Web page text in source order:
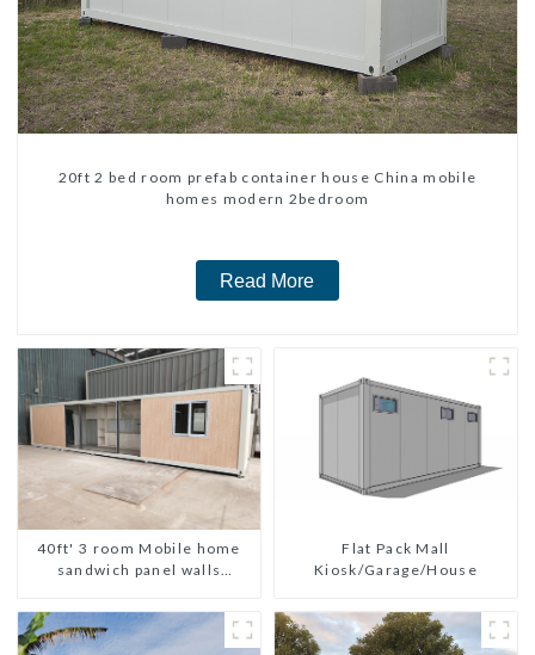
20ft 2 bed room prefab container house China mobile
homes modern 2bedroom
Read More
40ft' 3 room Mobile home
sandwich panel walls
3 bedroom
Flat Pack Mall
Kiosk/Garage/House